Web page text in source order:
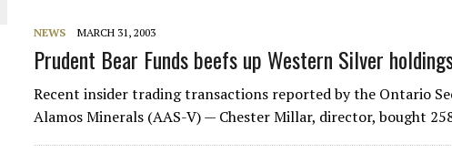
NEWS MARCH 31, 2003
Prudent Bear Funds beefs up Western Silver
Recent insider trading transactions reported by the Ontario
Alamos Minerals (AAS-V) — Chester Millar, director, bought